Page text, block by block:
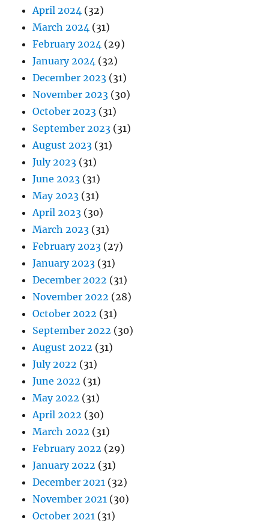
April 2024 (32)
March 2024 (31)
February 2024 (29)
January 2024 (32)
December 2023 (31)
November 2023 (30)
October 2023 (31)
September 2023 (31)
August 2023 (31)
July 2023 (31)
June 2023 (31)
May 2023 (31)
April 2023 (30)
March 2023 (31)
February 2023 (27)
January 2023 (31)
December 2022 (31)
November 2022 (28)
October 2022 (31)
September 2022 (30)
August 2022 (31)
July 2022 (31)
June 2022 (31)
May 2022 (31)
April 2022 (30)
March 2022 (31)
February 2022 (29)
January 2022 (31)
December 2021 (32)
November 2021 (30)
October 2021 (31)